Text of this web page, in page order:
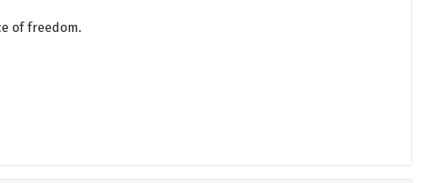
of freedom.